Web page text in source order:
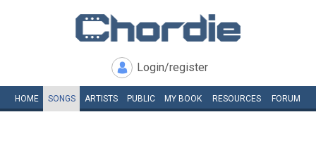
Login/register
HOME SONGS ARTISTS PUBLIC MY BOOK RESOURCES FORUM